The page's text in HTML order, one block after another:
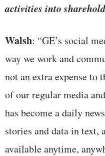
activities into
Walsh: “GE’s social
way we work and
not an extra expense to
of our regular media
has become a daily
stories and data in text,
available anytime,